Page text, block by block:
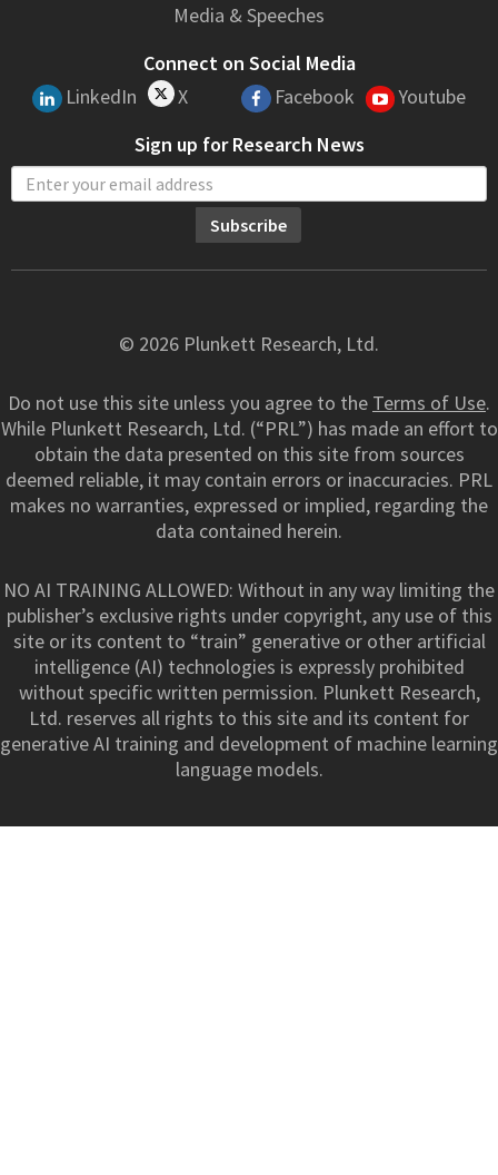
Media & Speeches
Connect on Social Media
LinkedIn
X Facebook
Youtube
Sign up for Research News
© 2026 Plunkett Research, Ltd.
Do not use this site unless you agree to the Terms of Use.
While Plunkett Research, Ltd. (“PRL”) has made an effort to
obtain the data presented on this site from sources
deemed reliable, it may contain errors or inaccuracies. PRL
makes no warranties, expressed or implied, regarding the
data contained herein.
NO AI TRAINING ALLOWED: Without in any way limiting the
publisher’s exclusive rights under copyright, any use of this
site or its content to “train” generative or other artificial
intelligence (AI) technologies is expressly prohibited
without specific written permission. Plunkett Research,
Ltd. reserves all rights to this site and its content for
generative AI training and development of machine learning
language models.